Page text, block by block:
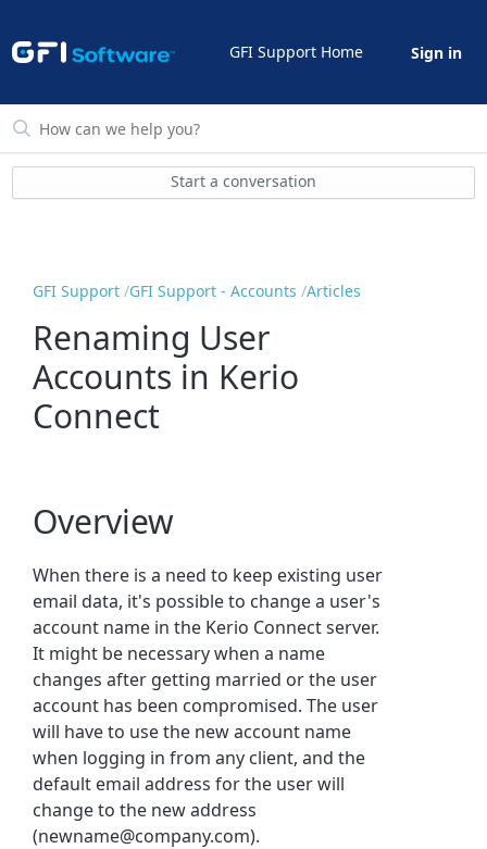
GFI Support Home Sign in
Start a conversation
GFI Support GFI Support - Accounts Articles
Renaming User
Accounts in Kerio
Connect
Overview
When there is a need to keep existing user
email data, it's possible to change a user's
account name in the Kerio Connectserver.
It might be necessary when a name
changes after getting married or the user
account has been compromised. The user
will have to use the new account name
when logging in from any client, and the
default email address for the user will
change to the new address
(newname@company.com).